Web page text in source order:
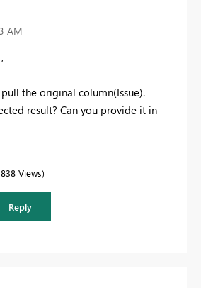
AM
,
the original column(Issue).
result? Can you provide it in
Views
Reply